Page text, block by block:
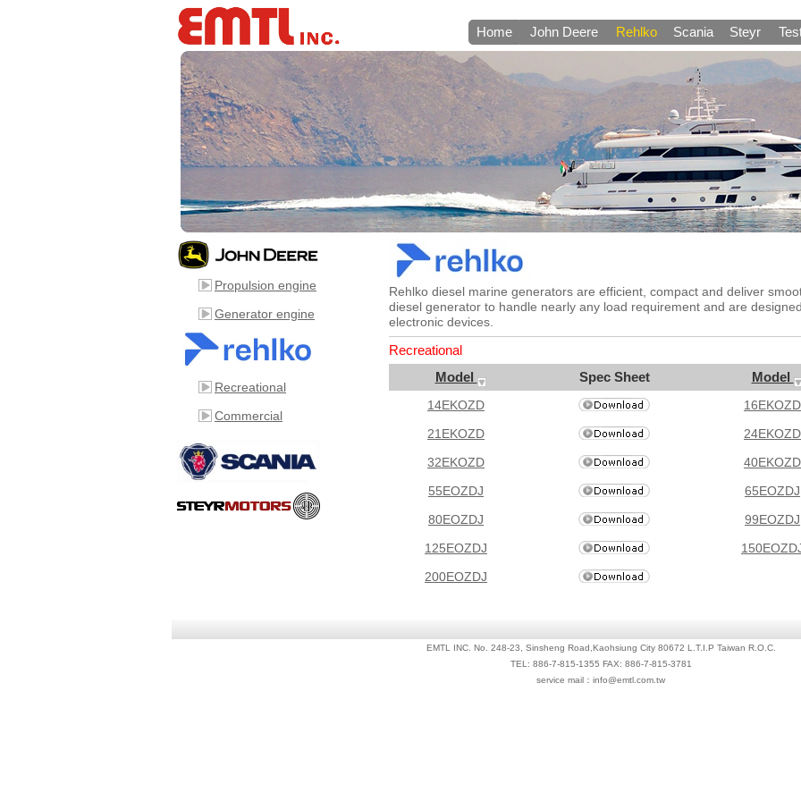
Home John Deere Rehlko Scania Steyr
Propulsion engine
Generator engine
Recreational
Commercial
Rehlko diesel marine generators are efficient, compact and deliver
diesel generator to handle nearly any load requirement and are
electronic devices.
Recreational
Model
Spec Sheet Model
14EKOZD
16EKOZD
21EKOZD
24EKOZD
32EKOZD
40EKOZD
55EOZDJ
65EOZDJ
80EOZDJ
99EOZDJ
125EOZDJ
200EOZDJ
EMTL INC. No. 248-23, Sinsheng Road,Kaohsiung City 80672 L.T.I.P Taiwan R.O.C.
TEL: 886-7-815-1355 FAX: 886-7-815-3781
service mail：info@emtl.com.tw